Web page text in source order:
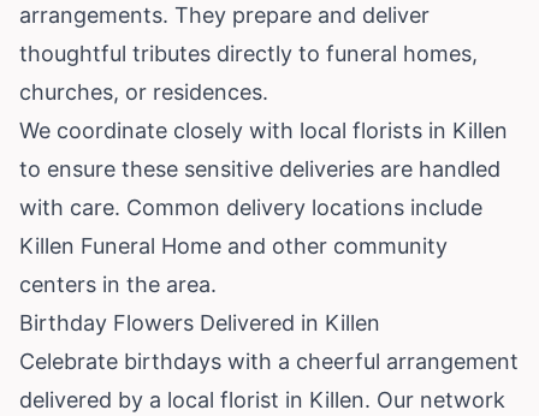
arrangements. They prepare and deliver
thoughtful tributes directly to funeral homes,
churches, or residences.
We coordinate closely with local florists in Killen
to ensure these sensitive deliveries are handled
with care. Common delivery locations include
Killen Funeral Home and other community
centers in the area.
Birthday Flowers Delivered in Killen
Celebrate birthdays with a cheerful arrangement
delivered by a local florist in Killen. Our network